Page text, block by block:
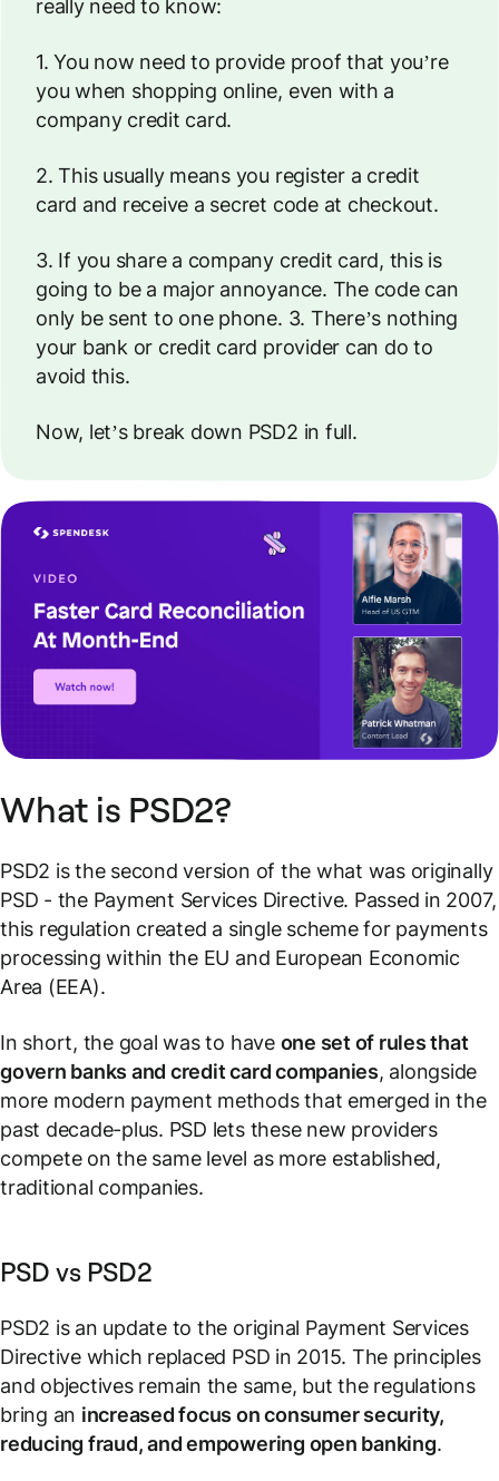
really need to know:
1. You now need to provide proof that you’re
you when shopping online, even with a
company credit card.
2. This usually means you register a credit
card and receive a secret code at checkout.
3. If you share a company credit card, this is
going to be a majorannoyance. The code can
only be sent to one phone. 3. There’s nothing
your bank or credit card provider can do to
avoid this.
Now, let’s break down PSD2 in full.
What is PSD2?
PSD2 is the second version of the what was originally
PSD - the Payment Services Directive. Passed in 2007,
this regulation created a single scheme for payments
processing within the EU and European Economic
Area (EEA).
In short, the goal was to have one set of rules that
govern banks and credit card companies, alongside
more modern payment methods that emerged in the
past decade-plus. PSD lets these new providers
compete on the same level as more established,
traditional companies.
PSD vs PSD2
PSD2 is an update to the original Payment Services
Directive which replaced PSD in 2015. The principles
and objectives remain the same, but the regulations
bring an increased focus on consumer security,
reducing fraud, and empowering open banking.